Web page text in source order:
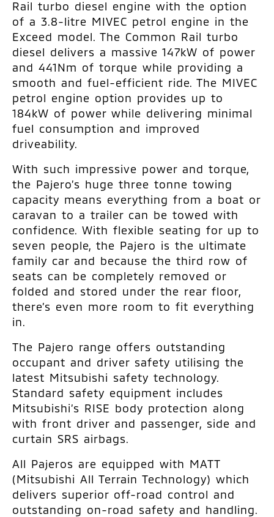
Rail turbo diesel engine with the option
of a 3.8-litre MIVEC petrol engine in the
Exceed model. The Common Rail turbo
diesel delivers a massive 147kW of power
and 441Nm of torque while providing a
smooth and fuel-efficient ride. The MIVEC
petrol engine option provides up to
184kW of power while delivering minimal
fuel consumption and improved
driveability.
With such impressive power and torque,
the Pajero’s huge three tonne towing
capacity means everything from a boat or
caravan to a trailer can be towed with
confidence. With flexible seating for up to
seven people, the Pajero is the ultimate
family car and because the third row of
seats can be completely removed or
folded and stored under the rear floor,
there’s even more room to fit everything
in.
The Pajero range offers outstanding
occupant and driver safety utilising the
latest Mitsubishi safety technology.
Standard safety equipment includes
Mitsubishi’s RISE body protection along
with front driver and passenger, side and
curtain SRS airbags.
All Pajeros are equipped with MATT
(Mitsubishi All Terrain Technology) which
delivers superior off-road control and
outstanding on-road safety and handling.